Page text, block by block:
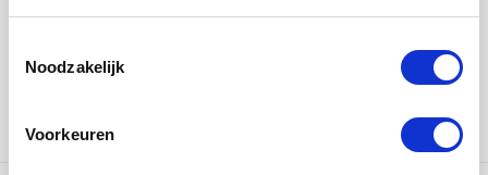
Noodzakelijk
Voorkeuren